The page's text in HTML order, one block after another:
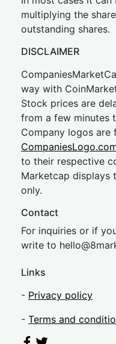
multiplying the
outstanding shares.
DISCLAIMER
way with
Stock prices are
from a few minutes
Company logos are
to their respective
Marketcap displays
only.
Contact
For inquiries or if
write to hel
Links
- Privacy policy
- Terms and